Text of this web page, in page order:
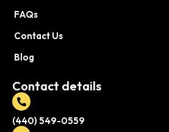
FAQs
Contact Us
Blog
Contact details
(440) 549-0559